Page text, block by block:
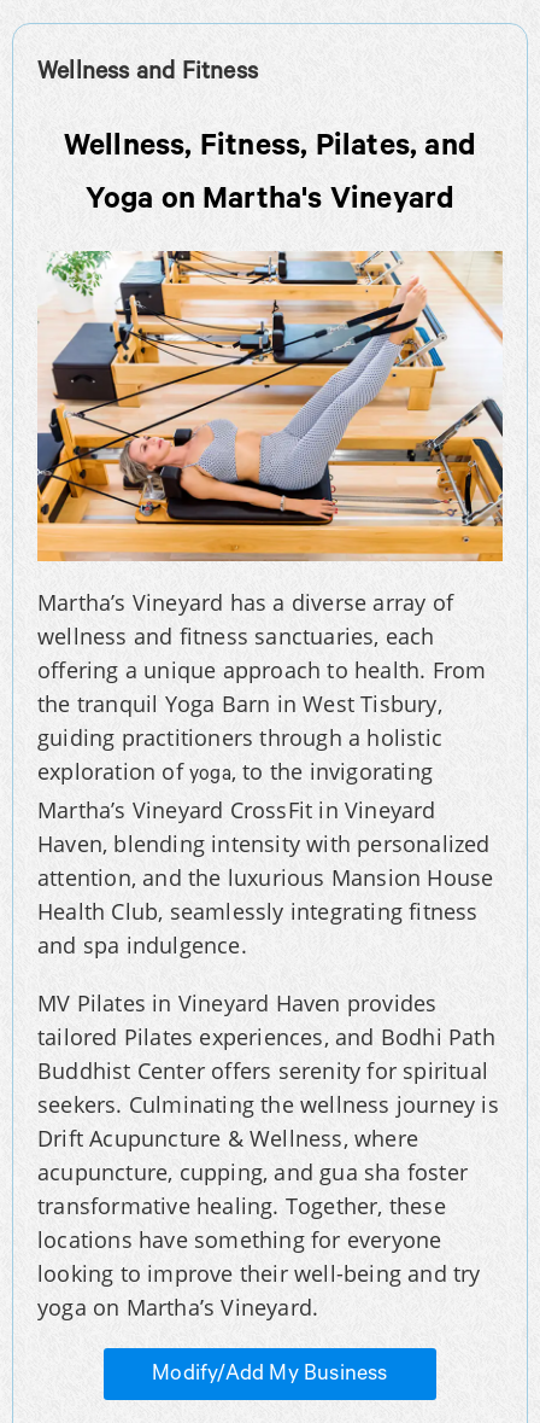
Wellness and Fitness
Wellness, Fitness, Pilates, and
Yoga on Martha's Vineyard
Martha’s Vineyard has a diverse array of
wellness and fitness sanctuaries, each
offering a unique approach to health. From
the tranquil Yoga Barn in West Tisbury,
guiding practitioners through a holistic
exploration of yoga, to the invigorating
Martha’s Vineyard CrossFit in Vineyard
Haven, blending intensity with personalized
attention, and the luxurious Mansion House
Health Club, seamlessly integrating fitness
and spa indulgence.
MV Pilates in Vineyard Haven provides
tailored Pilates experiences, and Bodhi Path
Buddhist Center offers serenity for spiritual
seekers. Culminating the wellness journey is
Drift Acupuncture & Wellness, where
acupuncture, cupping, and gua sha foster
transformative healing. Together, these
locations have something for everyone
looking to improve their well-being and try
yoga on Martha’s Vineyard.
Modify/Add My Business